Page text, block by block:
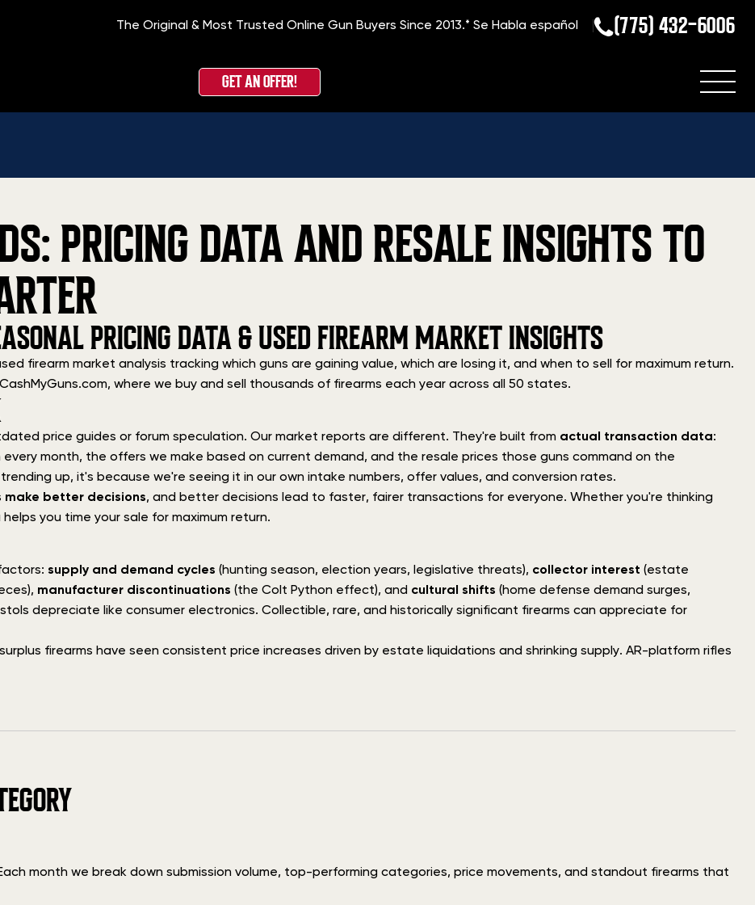
The Original & Most Trusted Online Gun Buyers Since 2013.*Se Habla español (775) 432-6006
GET AN OFFER!
PRICING DATA AND RESALE INSIGHTS TO
PRICING DATA & USED FIREARM MARKET INSIGHTS
firearm market analysis tracking which guns are gaining value, which are losing it, and when to sell for maximum return.
where we buy and sell thousands of firearms each year across all 50 states.
price guides or forum speculation. Our market reports are different. They're built from actual transaction data:
month, the offers we make based on current demand, and the resale prices those guns command on the
up, it's because we're seeing it in our own intake numbers, offer values, and conversion rates.
make better decisions, and better decisions lead to faster, fairer transactions for everyone. Whether you're thinking
you time your sale for maximum return.
supply and demand cycles (hunting season, election years, legislative threats), collector interest (estate
manufacturer discontinuations (the Colt Python effect), and cultural shifts (home defense demand surges,
depreciate like consumer electronics. Collectible, rare, and historically significant firearms can appreciate for
firearms have seen consistent price increases driven by estate liquidations and shrinking supply. AR-platform rifles
month we break down submission volume, top-performing categories, price movements, and standout firearms that